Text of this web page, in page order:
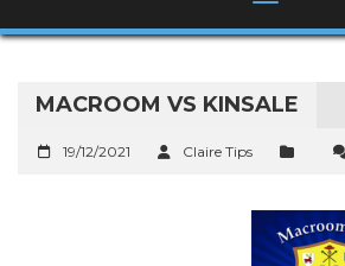
MACROOM VS KINSALE
19/12/2021 Claire Tips